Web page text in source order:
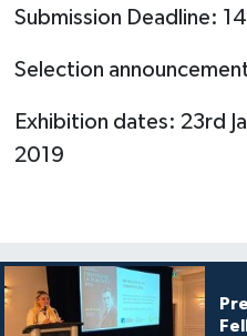
Submission Deadline:
Selection
Exhibition dates: 23rd
2019